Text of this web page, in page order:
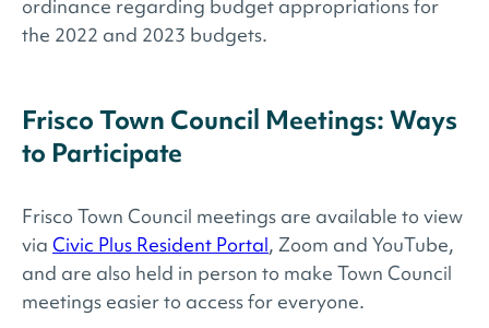
ordinance regarding budget appropriations for
the 2022 and 2023 budgets.
Frisco Town Council Meetings: Ways
to Participate
Frisco Town Council meetings are available to view
via Civic Plus Resident Portal, Zoom and YouTube,
and are also held in person to make Town Council
meetings easier to access for everyone.